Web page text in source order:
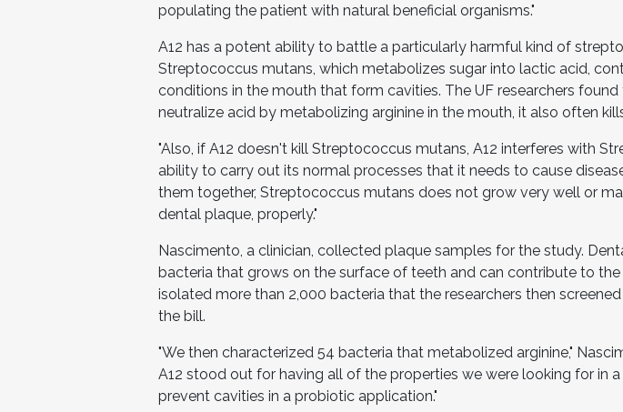
populating the patient with natural beneficial organisms."
A12 has a potent ability to battle a particularly harmful kind of
Streptococcus mutans, which metabolizes sugar into lactic acid,
conditions in the mouth that form cavities. The UF researchers
neutralize acid by metabolizing arginine in the mouth, it also often
"Also, if A12 doesn't kill Streptococcus mutans, A12 interferes with
ability to carry out its normal processes that it needs to cause
them together, Streptococcus mutans does not grow very well or
dental plaque, properly."
Nascimento, a clinician, collected plaque samples for the study.
bacteria that grows on the surface of teeth and can contribute to
isolated more than 2,000 bacteria that the researchers then
the bill.
"We then characterized 54 bacteria that metabolized arginine,"
A12 stood out for having all of the properties we were looking for in
prevent cavities in a probiotic application."